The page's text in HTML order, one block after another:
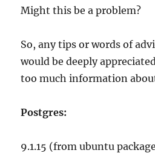
Might this be a problem?
So, any tips or words of
would be deeply
too much information
Postgres:
9.1.15 (from ubuntu